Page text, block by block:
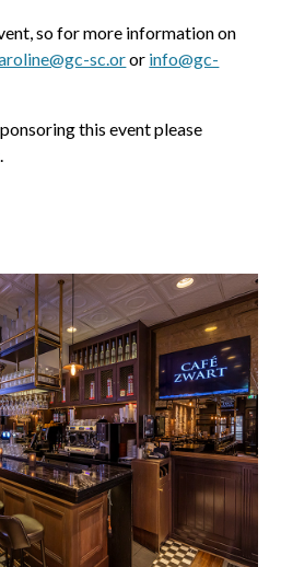
so for more information on
sc.oror info@gc-
this event please
.